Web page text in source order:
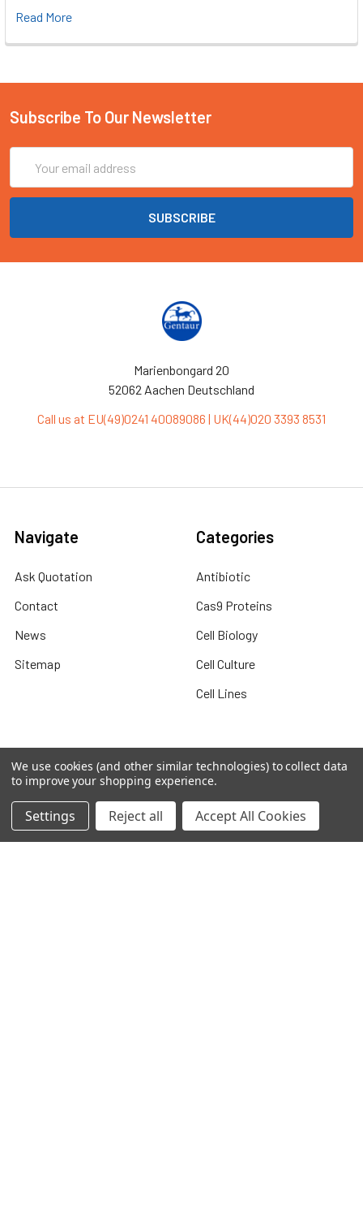
Read More
Subscribe To Our Newsletter
Address
Marienbongard 20
52062 Aachen Deutschland
Call us at EU(49)0241 40089086 | UK(44)020 3393 8531
Navigate
Ask Quotation
Contact
News
Sitemap
Categories
Antibiotic
Cas9 Proteins
Cell Biology
Cell Culture
Cell Lines
Popular Brands
abm human recombinant
protein
abm viral expression
abm cell lysates
We use cookies (and other similar technologies) to collect data
to improve your shopping experience.
Settings Reject all Accept All Cookies